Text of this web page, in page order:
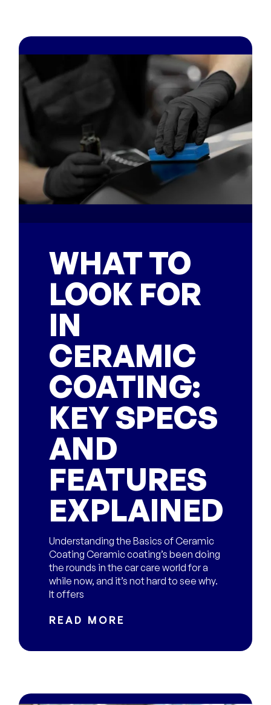
WHAT TO
LOOK FOR
IN
CERAMIC
COATING:
KEY SPECS
AND
FEATURES
EXPLAINED
Understanding the Basics of Ceramic
Coating Ceramic coating’s been doing
the rounds in the car care world for a
while now, and it’s not hard to see why.
It offers
READ MORE